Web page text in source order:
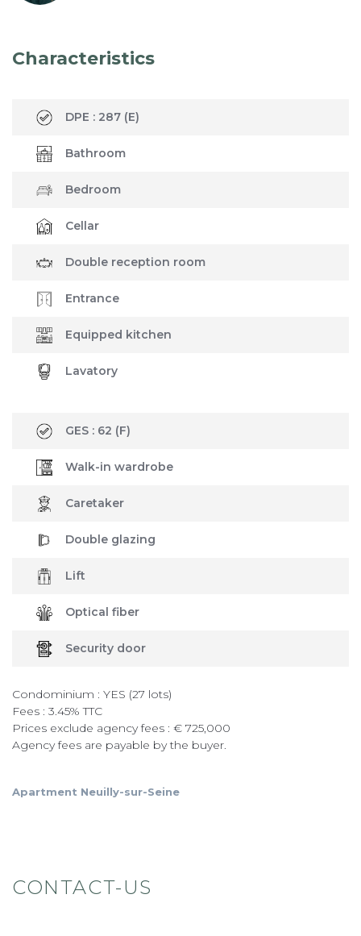
Characteristics
DPE : 287 (E)
Bathroom
Bedroom
Cellar
Double reception room
Entrance
Equipped kitchen
Lavatory
GES : 62 (F)
Walk-in wardrobe
Caretaker
Double glazing
Lift
Optical fiber
Security door
Condominium : YES (27 lots)
Fees : 3.45% TTC
Prices exclude agency fees : € 725,000
Agency fees are payable by the buyer.
Apartment Neuilly-sur-Seine
CONTACT-US